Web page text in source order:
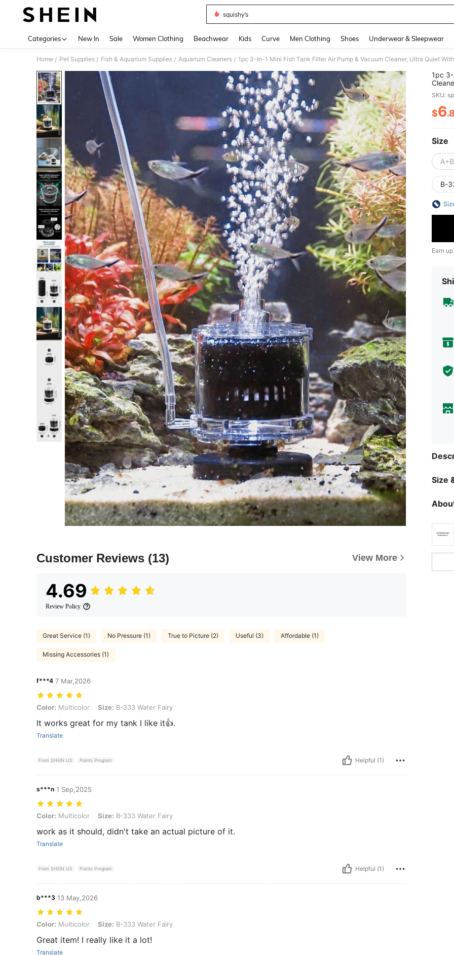
squishy’s
Categories New In Sale Women Clothing Beachwear Kids Curve Men Clothing Shoes Underwear & Sleepwear
Home / Pet Supplies / Fish & Aquarium Supplies / Aquarium Cleaners / 1pc 3-In-1 Mini Fish Tank Filter Air Pump & Vacuum Cleaner, Ultra Quiet
Customer Reviews (13) View More
4.69
Review Policy
Great Service (1) No Pressure (1) True to Picture (2) Useful (3) Affordable (1)
Missing Accessories (1)
f***4 7 Mar,2026
Color: Multicolor, Size: B-333 Water Fairy
Color: Multicolor Size: B-333 Water Fairy
It works great for my tank I like it👍.
Translate
From SHEIN US Points Program Helpful (1)
s***n 1 Sep,2025
Color: Multicolor, Size: B-333 Water Fairy
Color: Multicolor Size: B-333 Water Fairy
work as it should, didn't take an actual picture of it.
Translate
From SHEIN US Points Program Helpful (1)
b***3 13 May,2026
Color: Multicolor, Size: B-333 Water Fairy
Color: Multicolor Size: B-333 Water Fairy
Great item! I really like it a lot!
Translate
1pc 3-
All
SKU:
$6
Size
B-
Earn
Size